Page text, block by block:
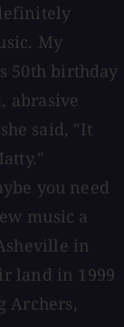
My
50th birthday
abrasive
said, "It
you need
music a
in
land in 1999
Archers,